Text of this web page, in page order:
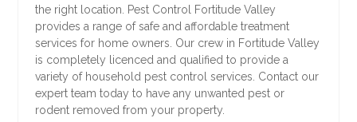
the right location. Pest Control Fortitude Valley
provides a range of safe and affordable treatment
services for home owners. Our crew in Fortitude Valley
is completely licenced and qualified to provide a
variety of household pest control services. Contact our
expert team today to have any unwanted pest or
rodent removed from your property.